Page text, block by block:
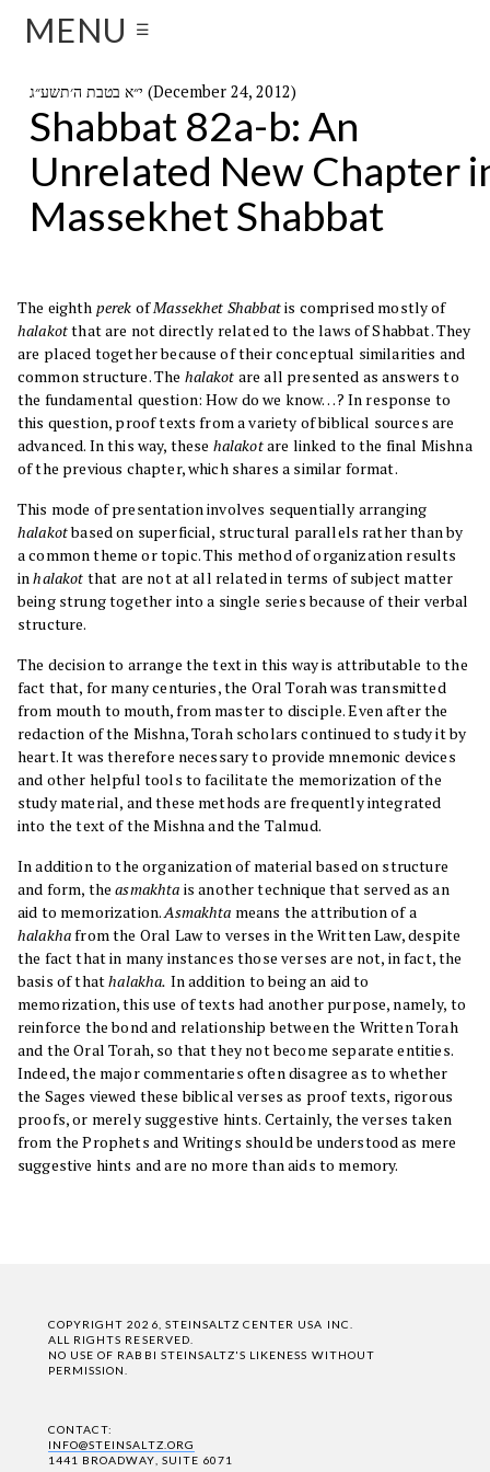
MENU ☰
י״א בטבת ה׳תשע״ג (December 24, 2012)
Shabbat 82a-b: An
Unrelated New Chapter
Massekhet Shabbat
The eighth perek ofMassekhet Shabbatis comprised mostly of
halakotthat are not directly related to the laws of Shabbat. They
are placed together because of their conceptual similarities and
common structure. The halakot are all presented as answers to
the fundamental question: How do we know…? In response to
this question, proof texts from a variety of biblical sources are
advanced. In this way, these halakotare linked to the final Mishna
of the previous chapter, which shares a similar format.
This mode of presentation involves sequentially arranging
halakotbased on superficial, structural parallels rather than by
a common theme or topic. This method of organization results
inhalakot that are not at all related in terms of subject matter
being strung together into a single series because of their verbal
structure.
The decision to arrange the text in this way is attributable to the
fact that, for many centuries, the Oral Torah was transmitted
from mouth to mouth, from master to disciple. Even after the
redaction of the Mishna, Torah scholars continued to study it by
heart. It was therefore necessary to provide mnemonic devices
and other helpful tools to facilitate the memorization of the
study material, and these methods are frequently integrated
into the text of the Mishna and the Talmud.
In addition to the organization of material based on structure
and form, the asmakhta is another technique that served as an
aid to memorization.Asmakhta means the attribution of a
halakhafrom the Oral Law to verses in the Written Law, despite
the fact that in many instances those verses are not, in fact, the
basis of thathalakha. In addition to being an aid to
memorization, this use of texts had another purpose, namely, to
reinforce the bond and relationship between the Written Torah
and the Oral Torah, so that they not become separate entities.
Indeed, the major commentaries often disagree as to whether
the Sages viewed these biblical verses as proof texts, rigorous
proofs, or merely suggestive hints. Certainly, the verses taken
from the Prophets and Writings should be understood as mere
suggestive hints and are no more than aids to memory.
COPYRIGHT 2026, STEINSALTZ CENTER USA INC.
ALL RIGHTS RESERVED.
NO USE OF RABBI STEINSALTZ'S LIKENESS WITHOUT
PERMISSION.
CONTACT:
INFO@STEINSALTZ.ORG
1441 BROADWAY, SUITE 6071